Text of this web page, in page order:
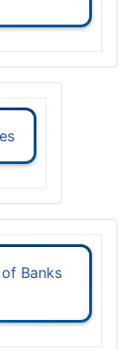
Banks